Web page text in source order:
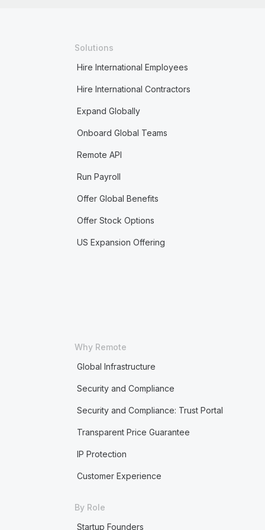
Solutions
Hire International Employees
Hire International Contractors
Expand Globally
Onboard Global Teams
Remote API
Run Payroll
Offer Global Benefits
Offer Stock Options
US Expansion Offering
Why Remote
Global Infrastructure
Security and Compliance
Security and Compliance: Trust Portal
Transparent Price Guarantee
IP Protection
Customer Experience
By Role
Startup Founders